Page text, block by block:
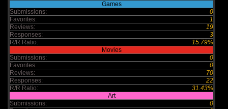
Games
Submissions:
0
Favorites:
1
Reviews:
19
Responses:
3
R/R Ratio:
15.79%
Movies
Submissions:
0
Favorites:
0
Reviews:
70
Responses:
22
R/R Ratio:
31.43%
Art
Submissions:
0